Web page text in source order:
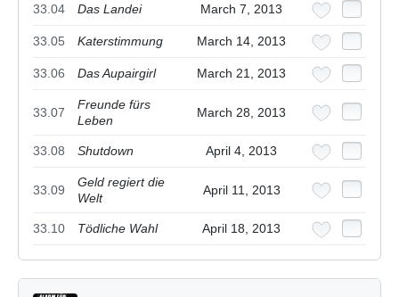
33.04 Das Landei March 7, 2013
33.05 Katerstimmung March 14, 2013
33.06 Das Aupairgirl March 21, 2013
33.07
Freunde fürs
Leben
March 28, 2013
33.08 Shutdown April 4, 2013
33.09
Geld regiert die
Welt
April 11, 2013
33.10 Tödliche Wahl April 18, 2013